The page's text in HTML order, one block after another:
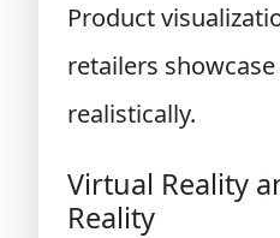
Product
retailers
realistically.
Virtual Reality
Reality